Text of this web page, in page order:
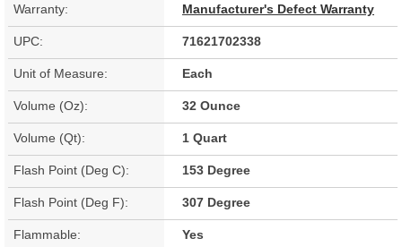
Warranty: Manufacturer's Defect Warranty
UPC: 71621702338
Unit of Measure: Each
Volume (Oz): 32 Ounce
Volume (Qt): 1 Quart
Flash Point (Deg C): 153 Degree
Flash Point (Deg F): 307 Degree
Flammable: Yes